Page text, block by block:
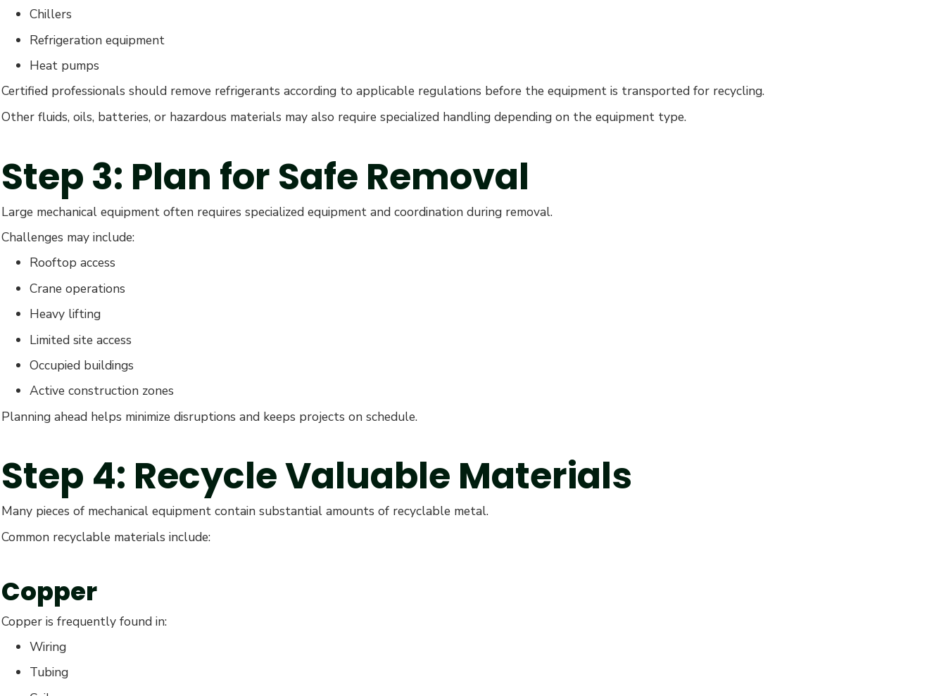
Chillers
Refrigeration equipment
Heat pumps
Certified professionals should remove refrigerants according to applicable regulations before the equipment is transported for recycling.
Other fluids, oils, batteries, or hazardous materials may also require specialized handling depending on the equipment type.
Step 3: Plan for Safe Removal
Large mechanical equipment often requires specialized equipment and coordination during removal.
Challenges may include:
Rooftop access
Crane operations
Heavy lifting
Limited site access
Occupied buildings
Active construction zones
Planning ahead helps minimize disruptions and keeps projects on schedule.
Step 4: Recycle Valuable Materials
Many pieces of mechanical equipment contain substantial amounts of recyclable metal.
Common recyclable materials include:
Copper
Copper is frequently found in:
Wiring
Tubing